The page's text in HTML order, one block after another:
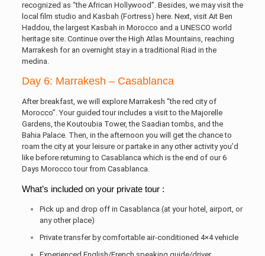
recognized as “the African Hollywood”. Besides, we may visit the
local film studio and Kasbah (Fortress) here. Next, visit Ait Ben
Haddou, the largest Kasbah in Morocco and a UNESCO world
heritage site. Continue over the High Atlas Mountains, reaching
Marrakesh for an overnight stay in a traditional Riad in the
medina.
Day 6: Marrakesh – Casablanca
After breakfast, we will explore Marrakesh “the red city of
Morocco”. Your guided tour includes a visit to the Majorelle
Gardens, the Koutoubia Tower, the Saadian tombs, and the
Bahia Palace. Then, in the afternoon you will get the chance to
roam the city at your leisure or partake in any other activity you’d
like before returning to Casablanca which is the end of our 6
Days Morocco tour from Casablanca.
What’s included on your private tour :
Pick up and drop off in Casablanca (at your hotel, airport, or
any other place)
Private transfer by comfortable air-conditioned 4×4 vehicle